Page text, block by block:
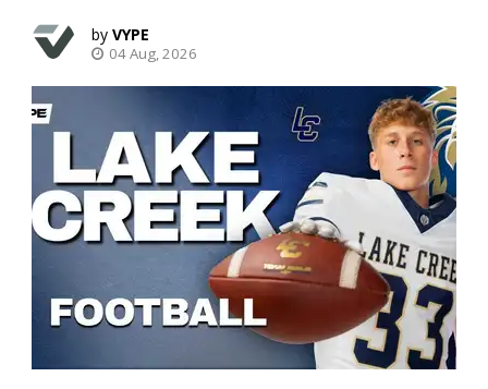
VYPE
04 Aug, 2026